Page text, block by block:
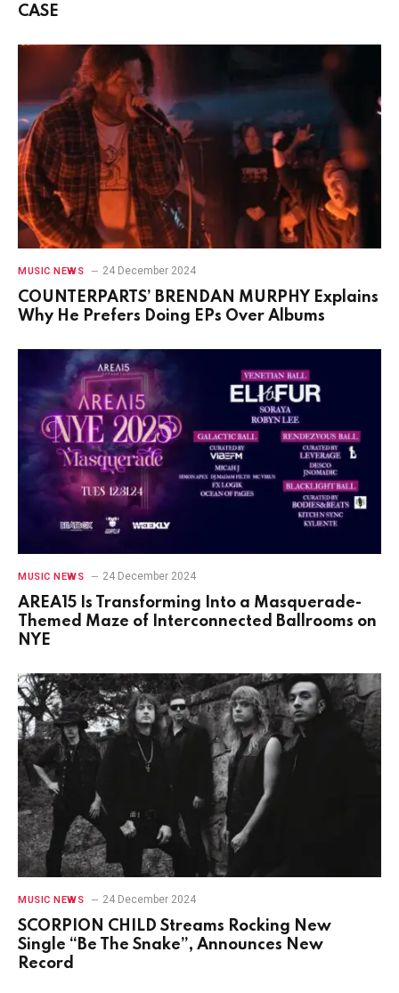
CASE
MUSIC NEWS 24 December 2024
COUNTERPARTS’ BRENDAN MURPHY Explains
Why He Prefers Doing EPs Over Albums
MUSIC NEWS 24 December 2024
AREA15 Is Transforming Into a Masquerade-
Themed Maze of Interconnected Ballrooms on
NYE
MUSIC NEWS 24 December 2024
SCORPION CHILD Streams Rocking New
Single “Be The Snake”, Announces New
Record